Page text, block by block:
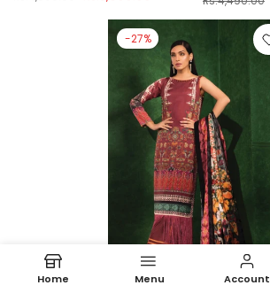
-27%
Home Menu Account